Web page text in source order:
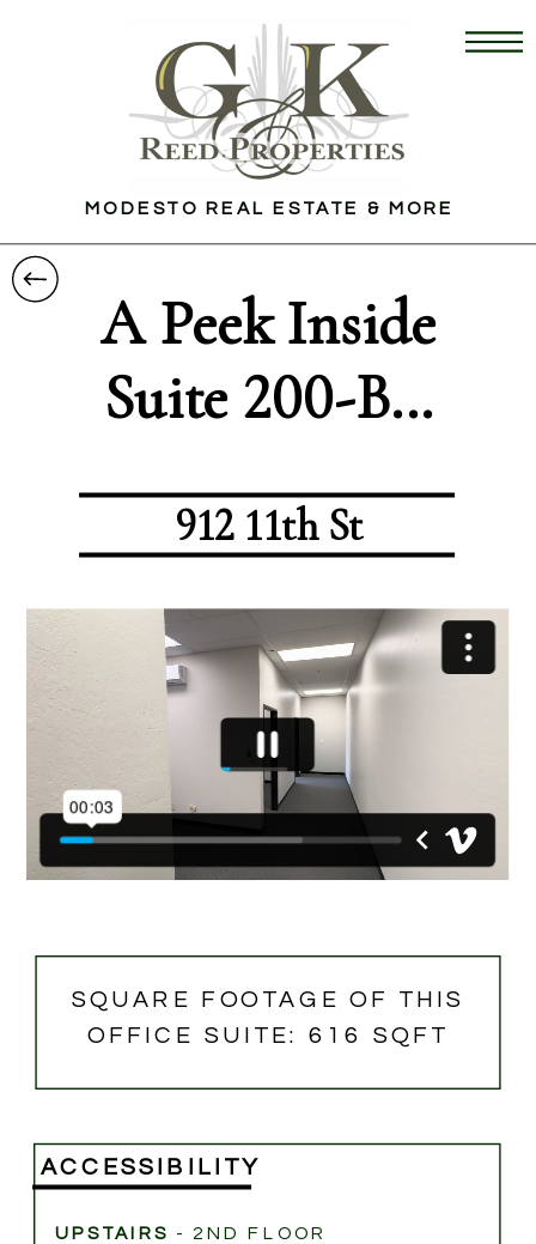
MODESTO REAL ESTATE & MORE
912 11th St
A Peek Inside
Suite 200-B...
SQUARE FOOTAGE OF THIS
OFFICE SUITE: 616 SQFT
UPSTAIRS - 2ND FLOOR
ACCESSIBILITY